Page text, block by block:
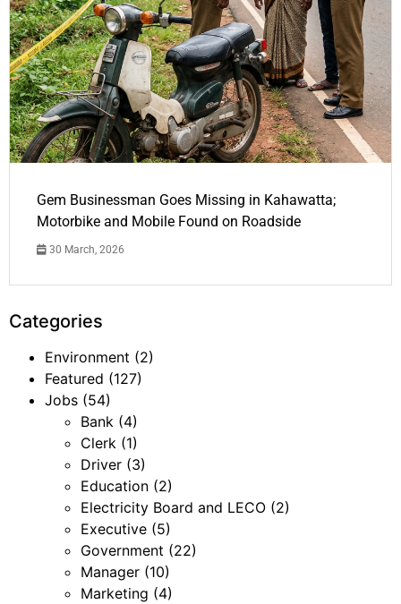
Gem Businessman Goes Missing in Kahawatta;
Motorbike and Mobile Found on Roadside
30 March, 2026
Categories
Environment (2)
Featured (127)
Jobs (54)
Bank (4)
Clerk (1)
Driver (3)
Education (2)
Electricity Board and LECO (2)
Executive (5)
Government (22)
Manager (10)
Marketing (4)